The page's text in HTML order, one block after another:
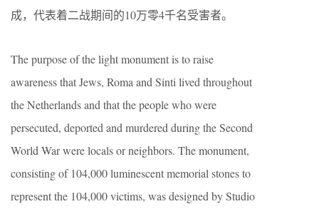
成，代表着二战期间的10万零4千名受害者。
The purpose of the light monument is to raise
awareness that Jews, Roma and Sinti lived throughout
the Netherlands and that the people who were
persecuted, deported and murdered during the Second
World War were locals or neighbors. The monument,
consisting of 104,000 luminescent memorial stones to
represent the 104,000 victims, was designed by Studio